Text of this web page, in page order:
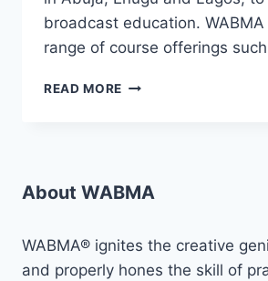
broadcast education.
range of course offerings
READ MORE ADMISSIONS
INTAKE
About WABMA
WABMA® ignites the creative
and properly hones the skill of